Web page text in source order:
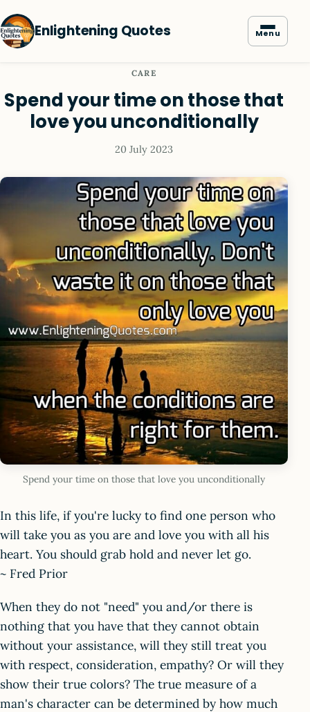
Enlightening Quotes Menu
CARE
Spend your time on those that
love you unconditionally
20 July 2023
Spend your time on those that love you unconditionally
In this life, if you're lucky to find one person who
will take you as you are and love you with all his
heart. You should grab hold and never let go.
~ Fred Prior
When they do not "need" you and/or there is
nothing that you have that they cannot obtain
without your assistance, will they still treat you
with respect, consideration, empathy? Or will they
show their true colors? The true measure of a
man's character can be determined by how much